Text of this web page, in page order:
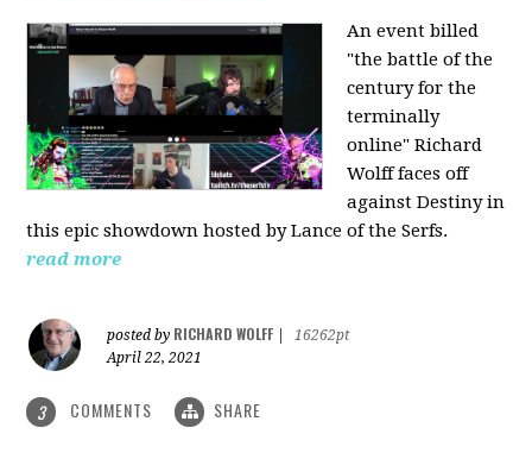
An event billed
"the battle of the
century for the
terminally
online" Richard
Wolff faces off
against Destiny in
this epic showdown hosted by Lance of the Serfs.
read more
posted by RICHARD WOLFF
16262pt
April 22, 2021
3 COMMENTS SHARE